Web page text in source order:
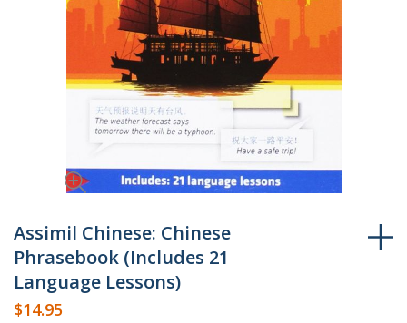
to
the
beginning
of
the
Assimil Chinese: Chinese
Phrasebook (Includes 21
Language Lessons)
$14.95